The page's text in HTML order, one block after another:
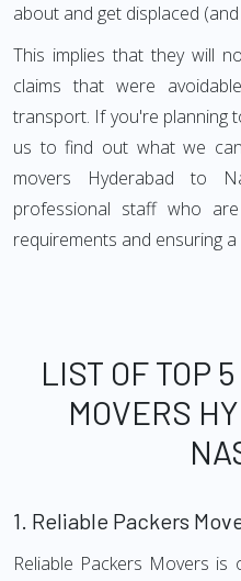
about and get displaced
This implies that they will
claims that were
transport. If you're planning
us to find out what we
movers Hyderabad to
professional staff who
requirements and ensuring
LIST OF TOP
MOVERS
1. Reliable Packers
Reliable Packers Movers